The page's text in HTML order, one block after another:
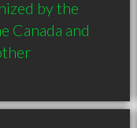
by the
Canada and